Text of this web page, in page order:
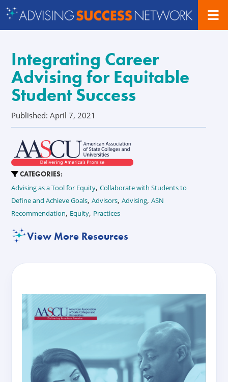
Integrating Career
Advising for Equitable
Student Success
Published: April 7, 2021
CATEGORIES:
Advising as a Tool for Equity,Collaborate with Students to
Define and Achieve Goals,Advisors,Advising,ASN
Recommendation, Equity, Practices
View More Resources